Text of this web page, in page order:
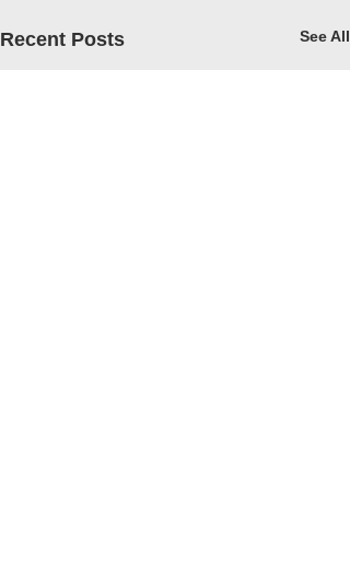
Recent Posts See All